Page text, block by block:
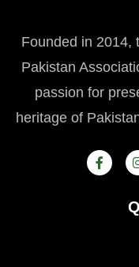
Founded in 2014,
Pakistan
passion for
heritage of